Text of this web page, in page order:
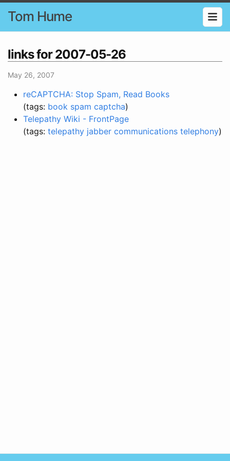
Tom Hume
links for 2007-05-26
May 26, 2007
reCAPTCHA: Stop Spam, Read Books
(tags: book spam captcha)
Telepathy Wiki - FrontPage
(tags: telepathy jabber communications telephony)